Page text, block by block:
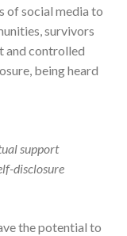
of social media to
survivors
and controlled
being heard
support
disclosure
the potential to